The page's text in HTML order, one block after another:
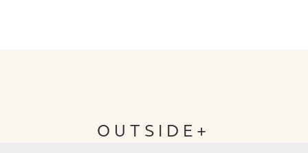
OUTSIDE+